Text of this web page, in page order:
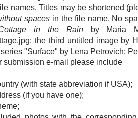
names. Titles may be shortened
spaces in the file name. No
in the Rainby Maria
the third untitled image by
"Surface" by Lena Petrovich:
submission e-mail please include
(with state abbreviation if USA);
(if you have one);